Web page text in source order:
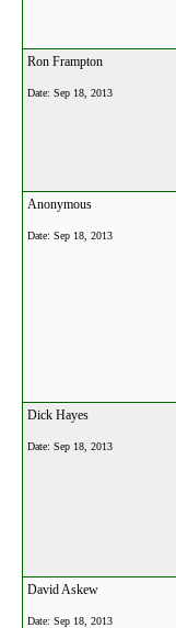
Ron Frampton
Date: Sep 18, 2013
Anonymous
Date: Sep 18, 2013
Dick Hayes
Date: Sep 18, 2013
David Askew
Date: Sep 18, 2013